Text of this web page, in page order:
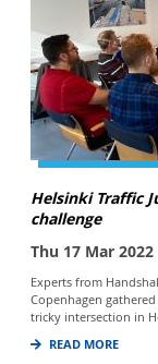
Helsinki Traffic
challenge
Thu 17 Mar 2022
Experts from
Copenhagen
tricky intersection in
READ MORE